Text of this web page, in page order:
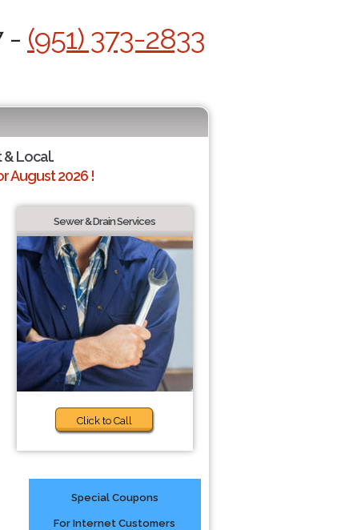
- (951) 373-2833
& Local.
August 2026 !
Sewer & Drain Services
Click to Call
Special Coupons
For Internet Customers